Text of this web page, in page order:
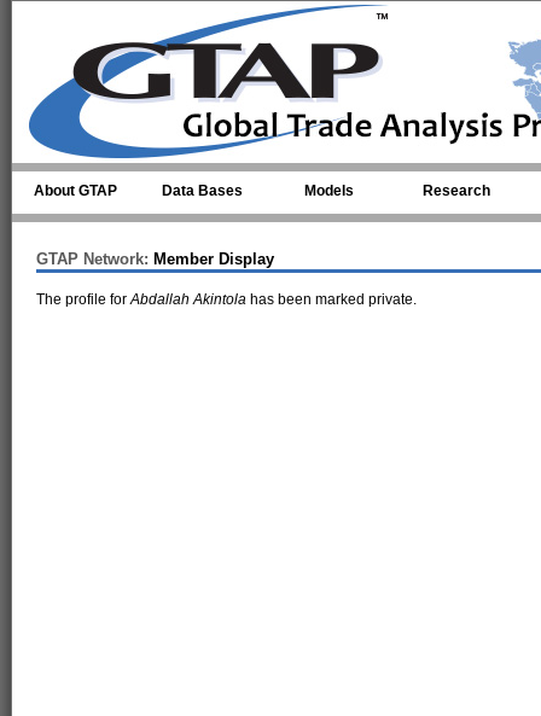
About GTAP Data Bases Models Research
GTAP Network: Member Display
The profile forAbdallah Akintola has been marked private.